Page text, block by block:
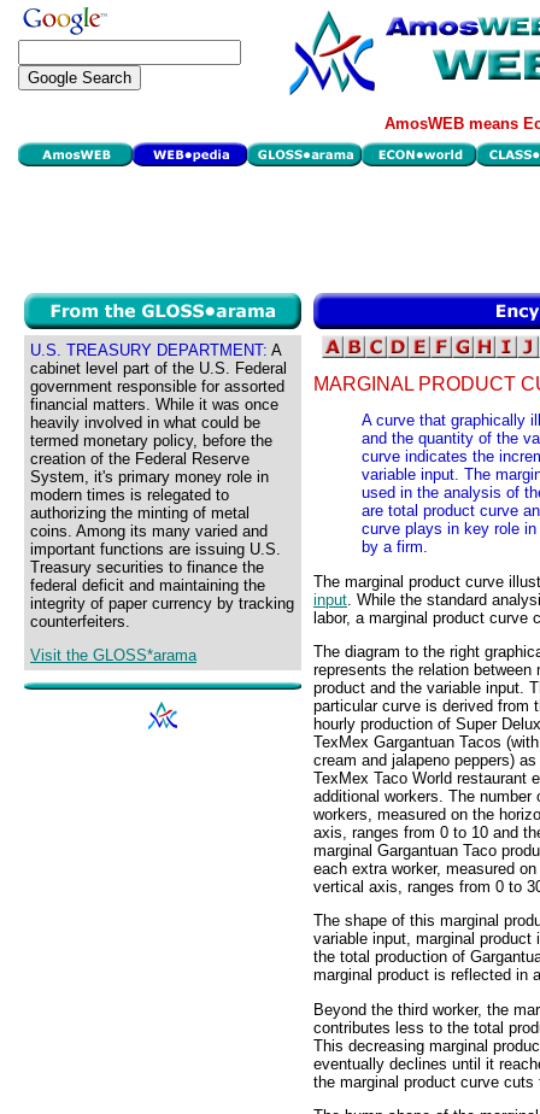
AmosWEB means
U.S. TREASURY DEPARTMENT: A
cabinet level part of the U.S. Federal
government responsible for assorted
financial matters. While it was once
heavily involved in what could be
termed monetary policy, before the
creation of the Federal Reserve
System, it's primary money role in
modern times is relegated to
authorizing the minting of metal
coins. Among its many varied and
important functions are issuing U.S.
Treasury securities to finance the
federal deficit and maintaining the
integrity of paper currency by tracking
counterfeiters.
Visit the GLOSS*arama
MARGINAL PRODUCT
A curve that graphically
and the quantity of the
curve indicates the
variable input. The
used in the analysis of
are total product curve
curve plays in key role
by a firm.
The marginal product curve
input . While the standard
labor, a marginal product curve
The diagram to the right
represents the relation between
product and the variable input.
particular curve is derived from
hourly production of Super
TexMex Gargantuan Tacos
cream and jalapeno peppers)
TexMex Taco World restaurant
additional workers. The number
workers, measured on the
axis, ranges from 0 to 10 and
marginal Gargantuan Taco
each extra worker, measured on
vertical axis, ranges from 0 to
The shape of this marginal
variable input, marginal
the total production of
marginal product is reflected in
Beyond the third worker, the
contributes less to the total
This decreasing marginal
eventually declines until it
the marginal product curve